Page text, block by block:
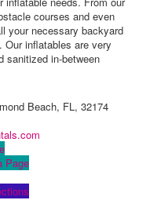
courses and even
your necessary backyard
Our inflatables are very
sanitized in-between
Beach, FL, 32174
Page